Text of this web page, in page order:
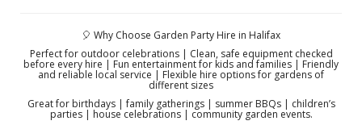
🎈 Why Choose Garden Party Hire in Halifax
Perfect for outdoor celebrations | Clean, safe equipment checked
before every hire | Fun entertainment for kids and families | Friendly
and reliable local service | Flexible hire options for gardens of
different sizes
Great for birthdays | family gatherings | summer BBQs | children’s
parties | house celebrations | community garden events.